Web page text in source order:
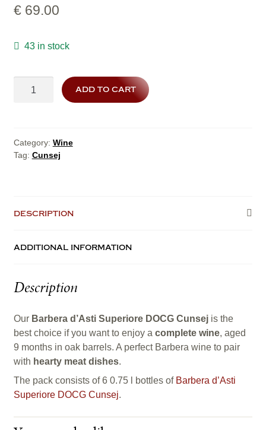
follow on instagram
€69.00
43 in stock
add to cart
Category: Wine
Tag: Cunsej
description
additional information
Description
Our Barbera d’Asti Superiore DOCG Cunsejis the
best choice if you want to enjoy a complete wine, aged
9 months in oak barrels. A perfect Barbera wine to pair
with hearty meat dishes.
The pack consists of 6 0.75 l bottles of Barbera d’Asti
Superiore DOCG Cunsej.